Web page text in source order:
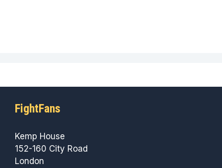
FightFans
Kemp House
152-160 City Road
London